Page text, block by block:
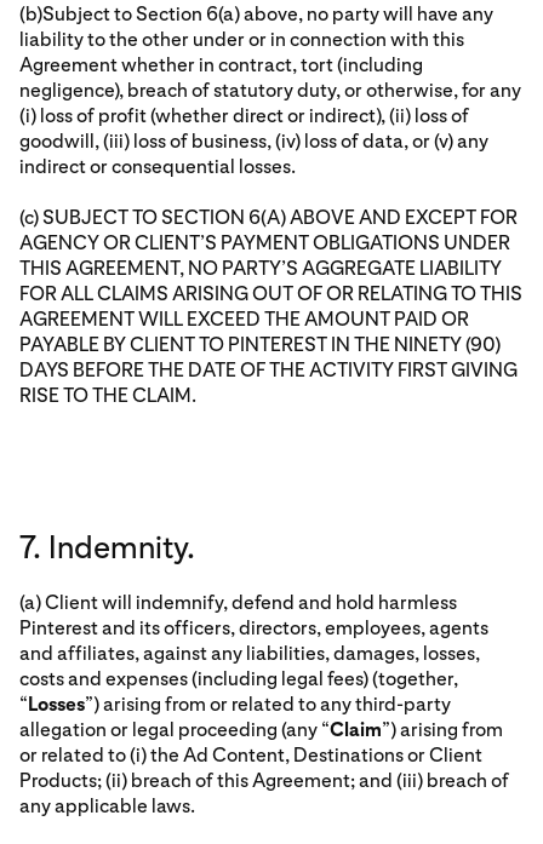
(b)Subject to Section 6(a) above, no party will have any
liability to the other under or in connection with this
Agreement whether in contract, tort (including
negligence), breach of statutory duty, or otherwise, for any
(i) loss of profit (whether direct or indirect), (ii) loss of
goodwill, (iii) loss of business, (iv) loss of data, or (v) any
indirect or consequential losses.
(c) SUBJECT TO SECTION 6(A) ABOVE AND EXCEPT FOR
AGENCY OR CLIENT’S PAYMENT OBLIGATIONS UNDER
THIS AGREEMENT, NO PARTY’S AGGREGATE LIABILITY
FOR ALL CLAIMS ARISING OUT OF OR RELATING TO THIS
AGREEMENT WILL EXCEED THE AMOUNT PAID OR
PAYABLE BY CLIENT TO PINTEREST IN THE NINETY (90)
DAYS BEFORE THE DATE OF THE ACTIVITY FIRST GIVING
RISE TO THE CLAIM.
7. Indemnity.
(a) Client will indemnify, defend and hold harmless
Pinterest and its officers, directors, employees, agents
and affiliates, against any liabilities, damages, losses,
costs and expenses (including legal fees) (together,
“ Losses”) arising from or related to any third-party
allegation or legal proceeding (any “Claim”) arising from
or related to (i) the Ad Content, Destinations or Client
Products; (ii) breach of this Agreement; and (iii) breach of
any applicable laws.